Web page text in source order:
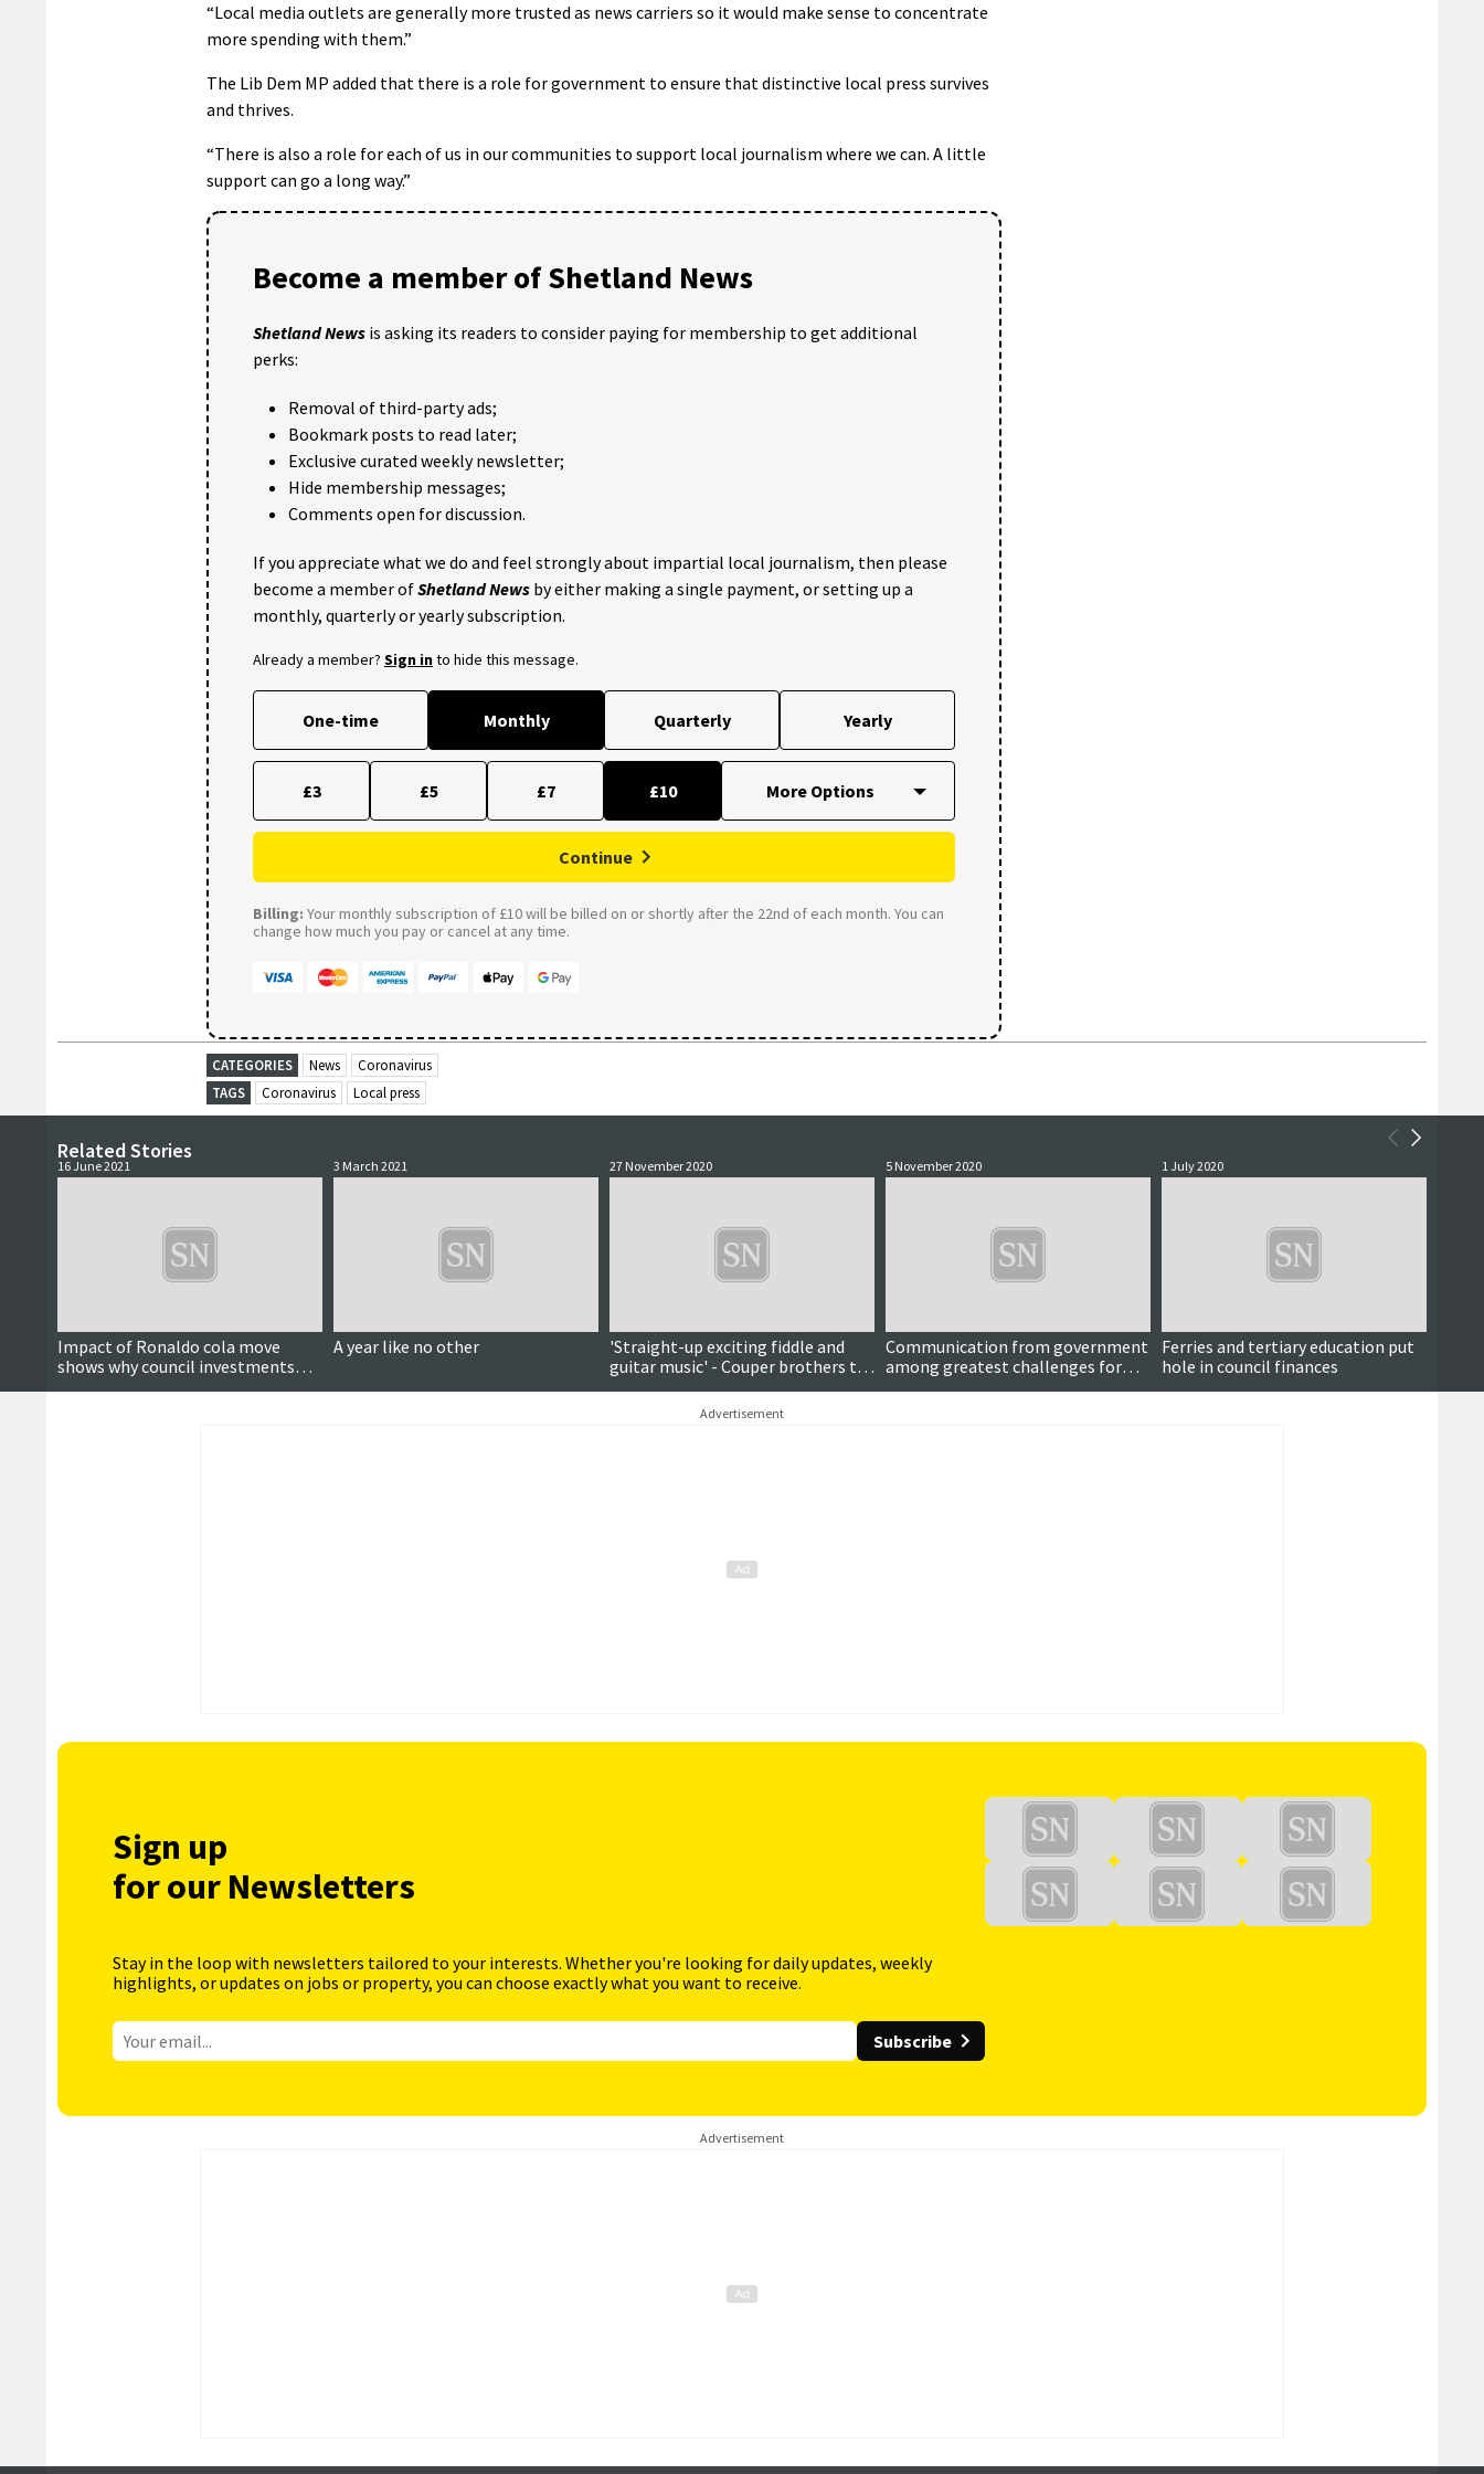
“Local media outlets are generally more trusted as news carriers so it would make sense to concentrate
more spending with them.”
The Lib Dem MP added that there is a role for government to ensure that distinctive local press survives
and thrives.
“There is also a role for each of us in our communities to support local journalism where we can. A little
support can go a long way.”
Become a member of Shetland News
Shetland News is asking its readers to consider paying for membership to get additional
perks:
Removal of third-party ads;
Bookmark posts to read later;
Exclusive curated weekly newsletter;
Hide membership messages;
Comments open for discussion.
If you appreciate what we do and feel strongly about impartial local journalism, then please
become a member ofShetland News by either making a single payment, or setting up a
monthly, quarterly or yearly subscription.
Already a member? Sign into hide this message.
One-time Monthly Quarterly Yearly
£3 £5 £7 £10
Continue
Billing: Your monthly subscription of £10 will be billed on or shortly after the 22nd of each month. You can
change how much you pay or cancel at any time.
CATEGORIES News
Coronavirus
TAGS
Coronavirus Local press
Related Stories
16 June 2021
Impact of Ronaldo cola move
shows why council investments
need to be viewed long-term,
3 March 2021
A year like no other
27 November 2020
'Straight-up exciting fiddle and
guitar music' - Couper brothers to
release debut album
5 November 2020
Communication from government
among greatest challenges for
council during Covid outbreak,
1 July 2020
Ferries and tertiary education put
hole in council finances
Advertisement
Sign up
for our Newsletters
Stay in the loop with newsletters tailored to your interests. Whether you're looking for daily updates, weekly
highlights, or updates on jobs or property, you can choose exactly what you want to receive.
Subscribe
Advertisement